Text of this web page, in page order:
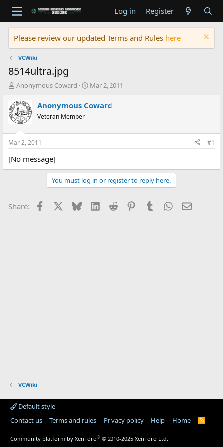
Log in Register
Please review our updated Terms and Rules here
VCWiki
8514ultra.jpg
T
r
e
a
d
t
a
Anonymous Coward
S
a
t
Mar 2, 2011
Anonymous Coward
Veteran Member
Mar 2, 2011 #1
[No message]
You must log in or register to reply here.
Share: Facebook BlueskyLinkedIn
Reddit PinterestTumblr WhatsApp
Email
VCWiki
Default style
Contact us
Terms and rules Privacy policy Help Home
R
Community platform by XenForo® © 2010-2025 XenForo Ltd.